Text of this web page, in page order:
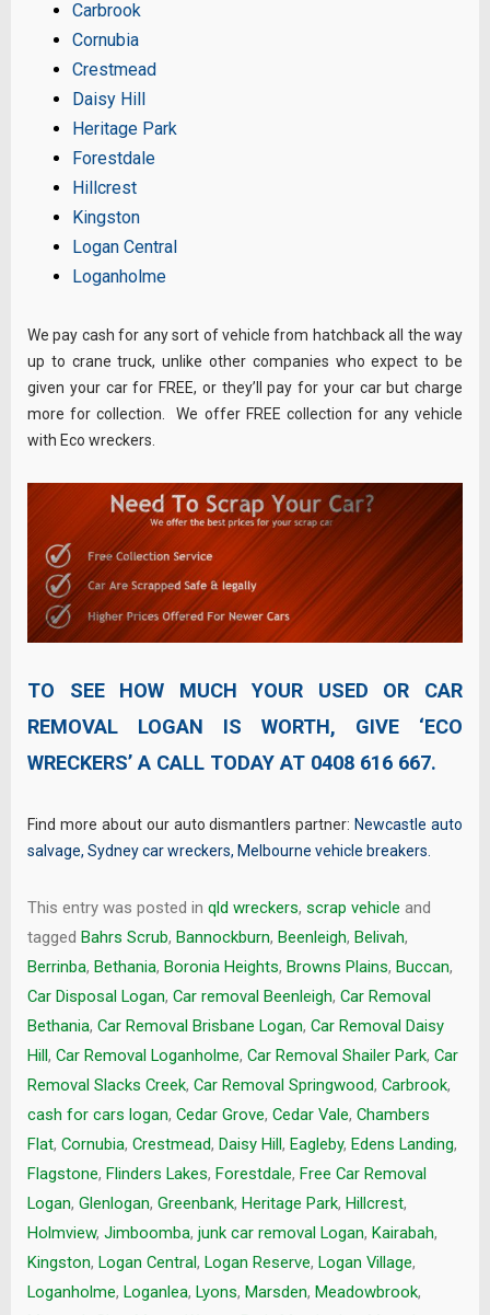
Carbrook
Cornubia
Crestmead
Daisy Hill
Heritage Park
Forestdale
Hillcrest
Kingston
Logan Central
Loganholme
We pay cash for any sort of vehicle from hatchback all the way
up to crane truck, unlike other companies who expect to be
given your car for FREE, or they’ll pay for your car but charge
more for collection. We offer FREE collection for any vehicle
with Eco wreckers.
TO SEE HOW MUCH YOUR USED OR CAR
REMOVAL LOGAN IS WORTH, GIVE ‘ECO
WRECKERS’ A CALL TODAY AT 0408 616 667.
Find more about our auto dismantlers partner:Newcastle auto
salvage, Sydney car wreckers, Melbourne vehicle breakers
This entry was posted in qld wreckers, scrap vehicle and
tagged Bahrs Scrub, Bannockburn, Beenleigh, Belivah,
Berrinba, Bethania, Boronia Heights, Browns Plains, Buccan,
Car Disposal Logan, Car removal Beenleigh, Car Removal
Bethania, Car Removal Brisbane Logan, Car Removal Daisy
Hill, Car Removal Loganholme, Car Removal Shailer Park, Car
Removal Slacks Creek, Car Removal Springwood, Carbrook,
cash for cars logan, Cedar Grove, Cedar Vale, Chambers
Flat, Cornubia, Crestmead, Daisy Hill, Eagleby, Edens Landing,
Flagstone, Flinders Lakes, Forestdale, Free Car Removal
Logan, Glenlogan, Greenbank, Heritage Park, Hillcrest,
Holmview, Jimboomba, junk car removal Logan, Kairabah,
Kingston, Logan Central, Logan Reserve, Logan Village,
Loganholme, Loganlea, Lyons, Marsden, Meadowbrook,